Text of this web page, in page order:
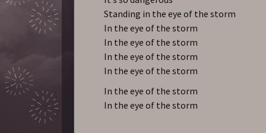
Standing in the eye of the storm
In the eye of the storm
In the eye of the storm
In the eye of the storm
In the eye of the storm
In the eye of the storm
In the eye of the storm